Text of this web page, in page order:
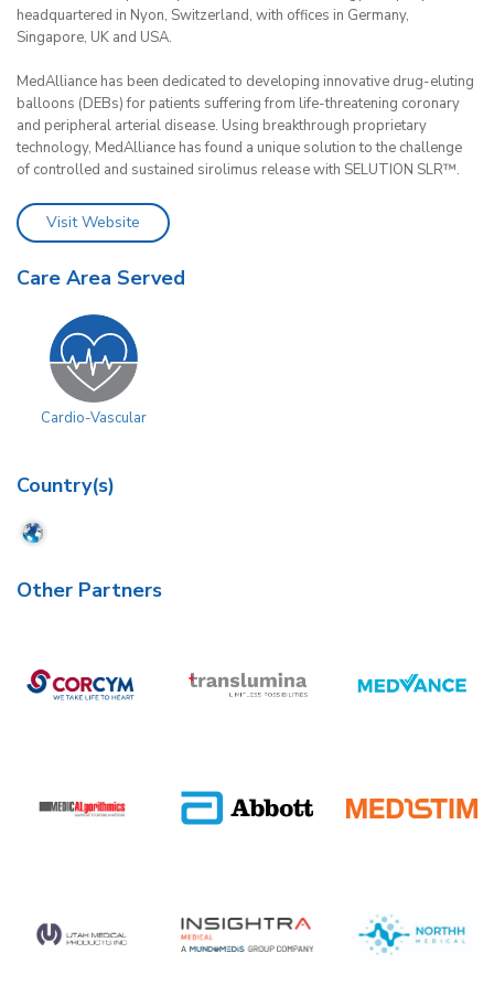
headquartered in Nyon, Switzerland, with offices in Germany,
Singapore, UK and USA.
MedAlliance has been dedicated to developing innovative drug-eluting
balloons (DEBs) for patients suffering from life-threatening coronary
and peripheral arterial disease. Using breakthrough proprietary
technology, MedAlliance has found a unique solution to the challenge
of controlled and sustained sirolimus release with SELUTION SLR™.
Visit Website
Care Area Served
Cardio-Vascular
Country(s)
Other Partners